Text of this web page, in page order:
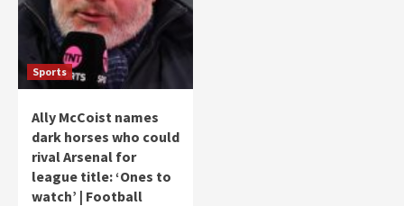
Sports
Ally McCoist names
dark horses who could
rival Arsenal for
league title: ‘Ones to
watch’ | Football